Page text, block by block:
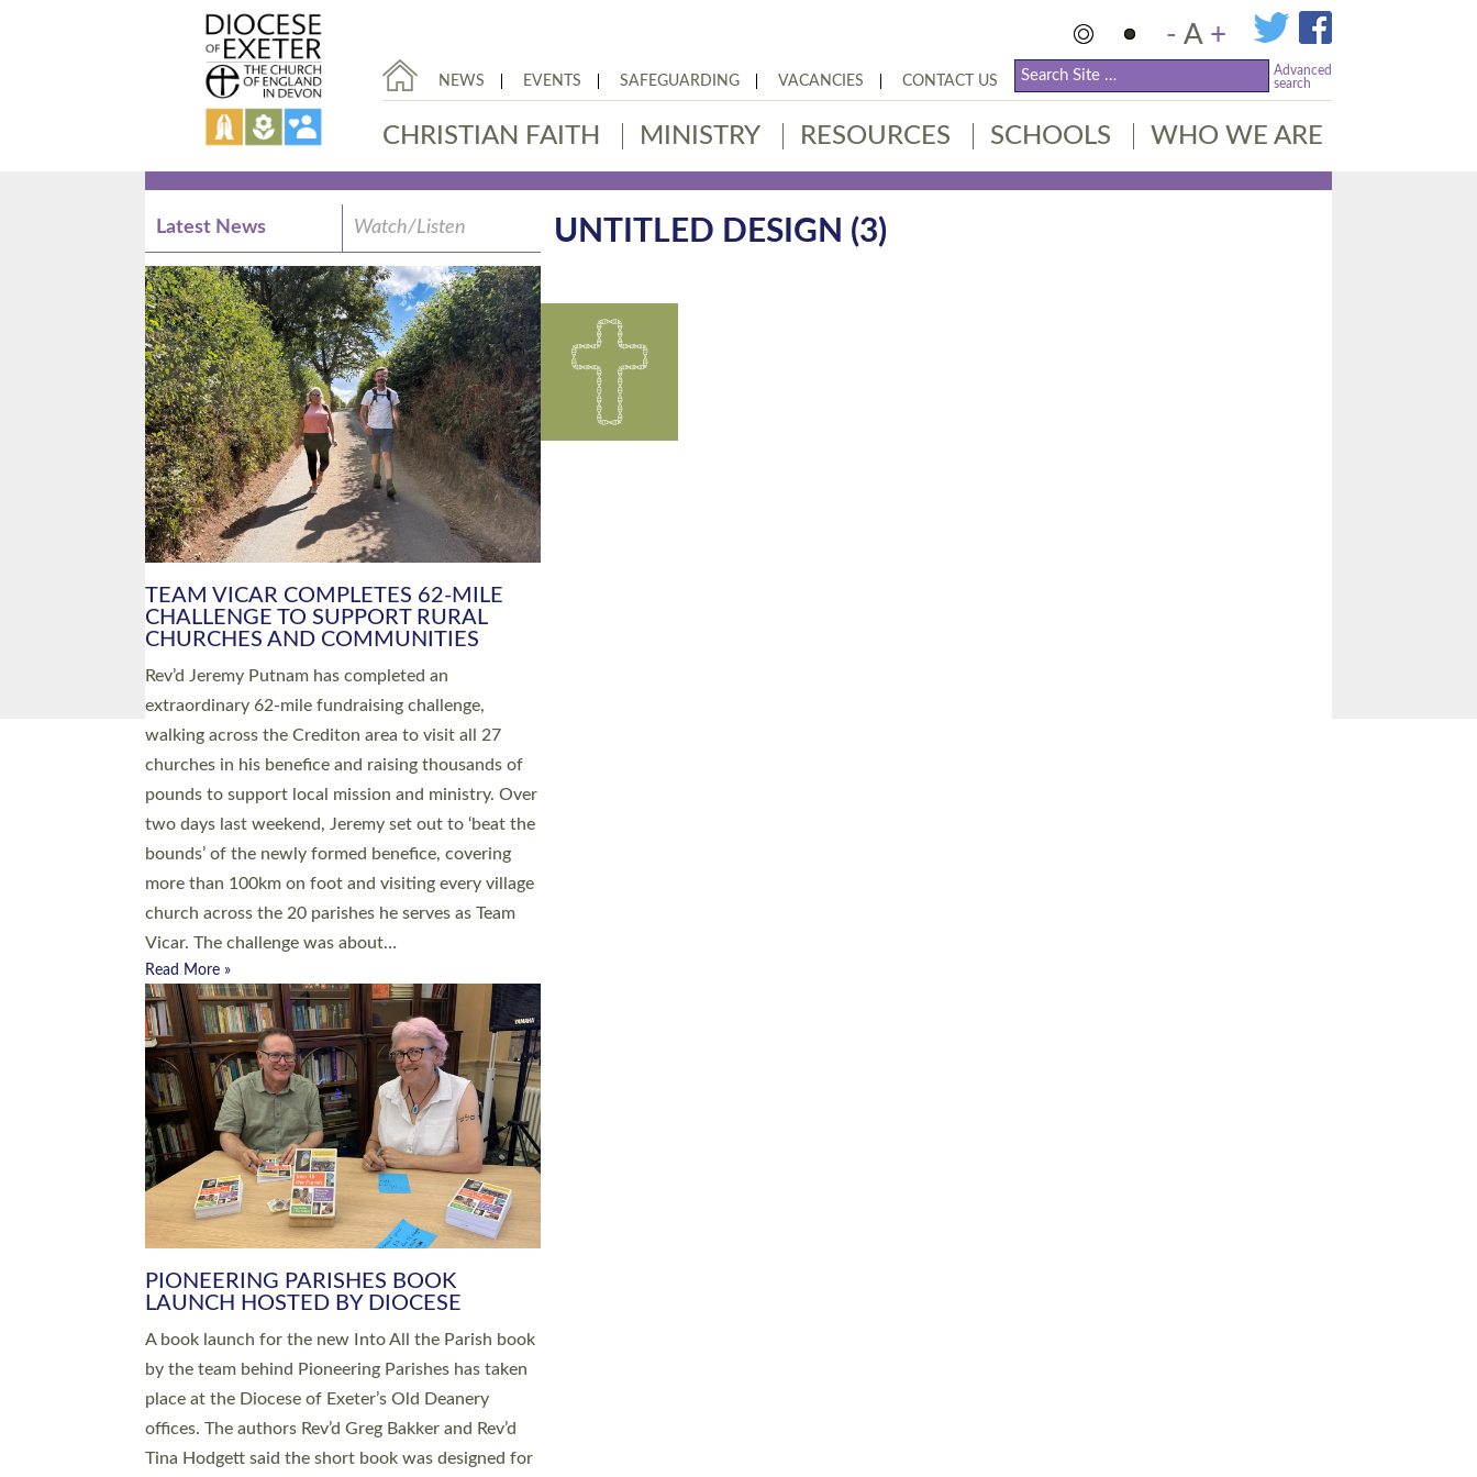
- A +
NEWS EVENTS SAFEGUARDING VACANCIES CONTACT US
Advanced
search
CHRISTIAN FAITH MINISTRY RESOURCES SCHOOLS WHO WE ARE
UNTITLED DESIGN (3)
Latest News Watch/Listen
PIONEERING PARISHES BOOK
LAUNCH HOSTED BY DIOCESE
A book launch for the new Into All the Parish book
by the team behind Pioneering Parishes has taken
place at the Diocese of Exeter’s Old Deanery
offices. The authors Rev’d Greg Bakker and Rev’d
Tina Hodgett said the short book was designed for
church leaders, PCCs and others to read and
ponder on how they could be and do church
differently in a way that included as many people
as possible and offered a…
Read More »
SERVING WITH JOY: THREE NEW LAY
LEADERS COMMISSIONED
An Anna Chaplain, a Growing Faith Leader, and a
Lay Pioneer have been commissioned to serve
churches and communities across Devon with joy
at a special service held in North Devon. The
commissioning service was held at St Paul’s
Church, Sticklepath, on Sunday 19 July 2026. The
service saw Carole Norman, a churchwarden,
commissioned as an Anna Chaplain serving the